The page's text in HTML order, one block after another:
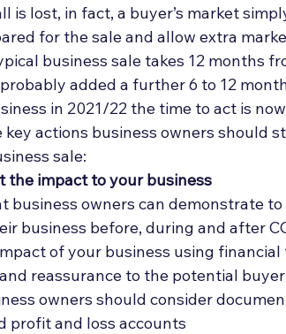
is lost, in fact, a buyer’s market
for the sale and allow extra
business sale takes 12 months
added a further 6 to 12
in 2021/22 the time to act is
key actions business owners should
sale:
the impact to your business
business owners can demonstrate
business before, during and after
of your business using
reassurance to the potential
owners should consider
profit and loss accounts